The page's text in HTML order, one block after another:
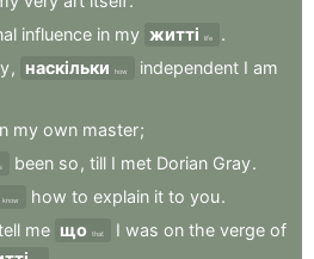
influence in my житті life
.
, наскільки how independent I am
my own master;
been so , till I met Dorian Gray.
know how to explain it to you.
me що that I was on the verge of